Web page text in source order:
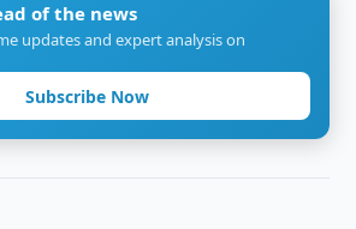
of the news
updates and expert analysis on
Subscribe Now